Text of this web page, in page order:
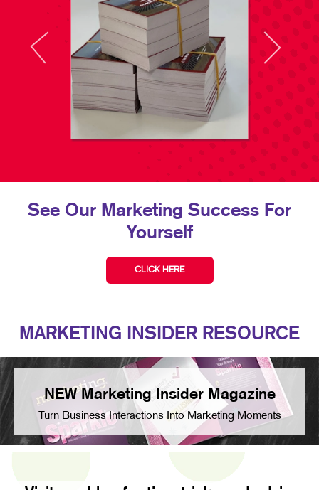
See Our Marketing Success For
Yourself
CLICK HERE
MARKETING INSIDER RESOURCE
NEW Marketing Insider Magazine
Turn Business Interactions Into Marketing Moments